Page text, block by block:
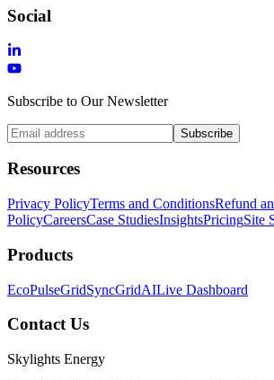
Social
Subscribe to Our Newsletter
Subscribe
Resources
Privacy PolicyTerms and ConditionsRefund
PolicyCareersCase StudiesInsightsPricingSite
Products
EcoPulseGridSyncGridAILive Dashboard
Contact Us
Skylights Energy